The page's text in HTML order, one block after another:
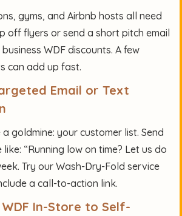
gyms, and Airbnb hosts all need
off flyers or send a short pitch email
WDF discounts. A few
can add up fast.
Email or Text
goldmine: your customer list. Send
“Running low on time? Let us do
Try our Wash-Dry-Fold service
a call-to-action link.
In-Store to Self-